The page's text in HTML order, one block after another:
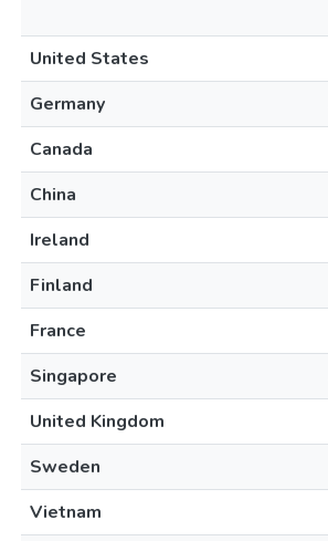
United States
Germany
Canada
China
Ireland
Finland
France
Singapore
United Kingdom
Sweden
Vietnam